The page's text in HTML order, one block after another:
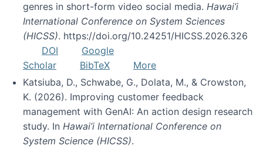
genres in short-form video social media. Hawai’i
International Conference on System Sciences
(HICSS). https://doi.org/10.24251/HICSS.2026.326
DOI
Google
Scholar
BibTeX
More
Katsiuba, D., Schwabe, G., Dolata, M., & Crowston,
K. (2026). Improving customer feedback
management with GenAI: An action design research
study. In Hawai’i International Conference on
System Science (HICSS).